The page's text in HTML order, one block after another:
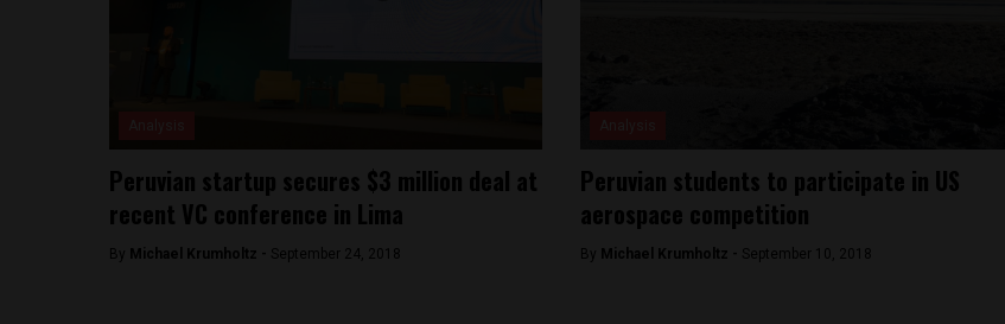
Peruvian startup secures $3 million deal at
recent VC conference in Lima
By Michael Krumholtz - September 24, 2018
Peruvian students to participate in US
aerospace competition
By Michael Krumholtz - September 10, 2018